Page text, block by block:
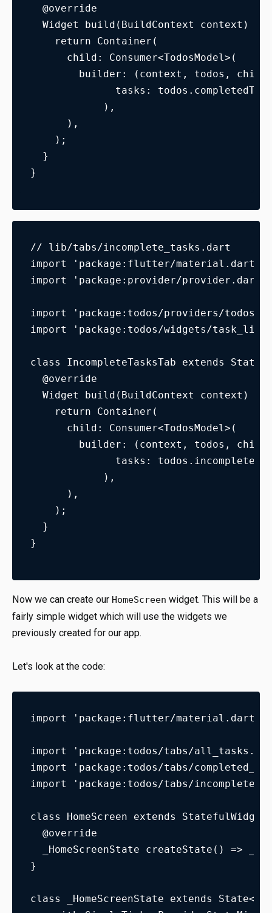
  @override
  Widget build(BuildContext context) {
    return Container(
      child: Consumer<TodosModel>(
builder: (context, todos,
tasks:
            ),
      ),
    );
  }
}
// lib/tabs/incomplete_tasks.dart
import 'package:flutter/material.dart';
import 'package:provider/
import 'package:todos/providers/
import 'package:todos/widgets/
class IncompleteTasksTab extends
  @override
  Widget build(BuildContext context) {
    return Container(
      child: Consumer<TodosModel>(
builder: (context, todos,
tasks:
            ),
      ),
    );
  }
}
Now we can create our HomeScreen widget. This will be a
fairly simple widget which will use the widgets we
previously created for our app.
Let's look at the code:
import 'package:flutter/material.dart';
import 'package:todos/tabs/
import 'package:todos/tabs/
import 'package:todos/tabs/
class HomeScreen extends
  @override
_HomeScreenState createState() =>
}
class _HomeScreenState extends